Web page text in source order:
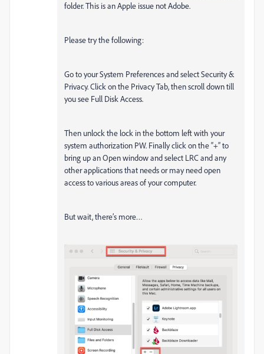
folder. This is an Apple issue not Adobe.
Please try the following:
Go to your System Preferences and select Security &
Privacy. Click on the Privacy Tab, then scroll down till
you see Full Disk Access.
Then unlock the lock in the bottom left with your
system authorization PW. Finally click on the “+” to
bring up an Open window and select LRC and any
other applications that needs or may need open
access to various areas of your computer.
But wait, there’s more…